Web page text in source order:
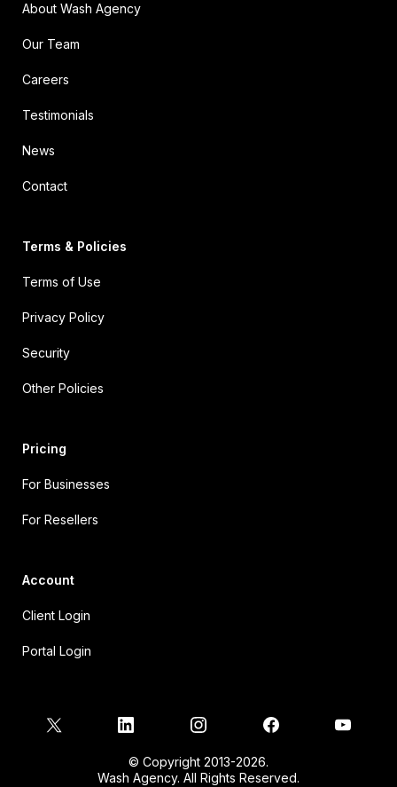
About Wash Agency
Our Team
Careers
Testimonials
News
Contact
Terms & Policies
Terms of Use
Privacy Policy
Security
Other Policies
Pricing
For Businesses
For Resellers
Account
Client Login
Portal Login
© Copyright 2013-2026.
Wash Agency. All Rights Reserved.